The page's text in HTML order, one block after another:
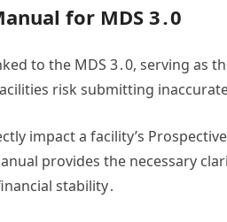
for MDS 3․0
to the MDS 3․0, serving
risk submitting
impact a facility’s
provides the necessary
stability․